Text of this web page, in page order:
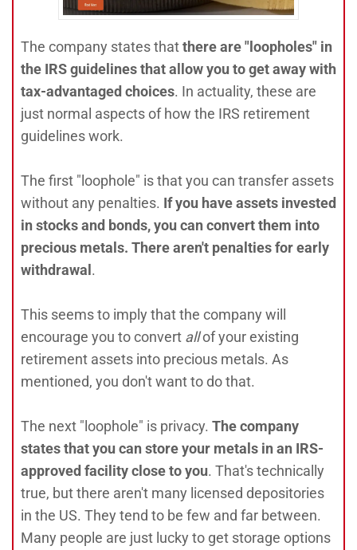
The company states thatthere are "loopholes" in
the IRS guidelines that allow you to get away with
tax-advantaged choices. In actuality, these are
just normal aspects of how the IRS retirement
guidelines work.
The first "loophole" is that you can transfer assets
without any penalties. If you have assets invested
in stocks and bonds, you can convert them into
precious metals. There aren't penalties for early
withdrawal.
This seems to imply that the company will
encourage you to convert allof your existing
retirement assets into precious metals. As
mentioned, you don't want to do that.
The next "loophole" is privacy. The company
states that you can store your metals in an IRS-
approved facility close to you. That's technically
true, but there aren't many licensed depositories
in the US. They tend to be few and far between.
Many people are just lucky to get storage options